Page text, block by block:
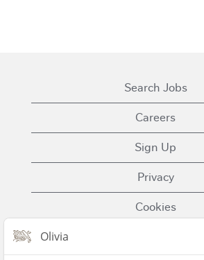
Search Jobs
Careers
Sign Up
Privacy
Cookies